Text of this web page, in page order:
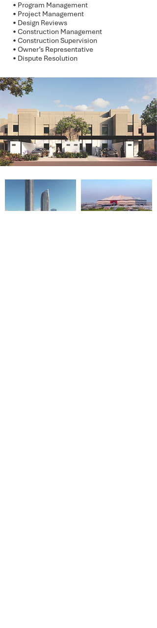
• Program Management
• Project Management
• Design Reviews
• Construction Management
• Construction Supervision
• Owner’s Representative
• Dispute Resolution